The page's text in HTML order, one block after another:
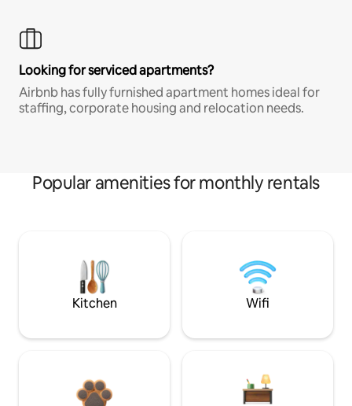
Looking for serviced apartments?
Airbnb has fully furnished apartment homes ideal for
staffing, corporate housing and relocation needs.
Popular amenities for monthly rentals
Kitchen Wifi